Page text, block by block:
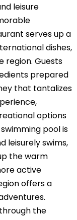
leisure
serves up a
dishes,
region. Guests
prepared
that tantalizes
options
pool is
leisurely swims,
the warm
active
offers a
the